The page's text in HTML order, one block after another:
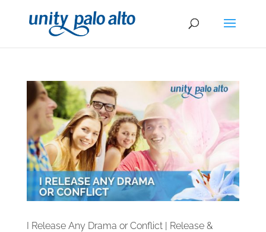
I Release Any Drama or Conflict | Release &